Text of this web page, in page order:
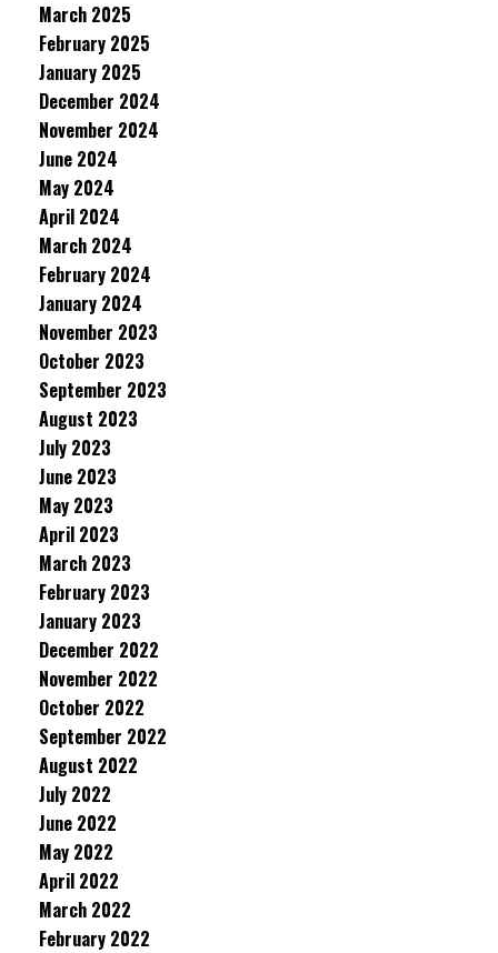
March 2025
February 2025
January 2025
December 2024
November 2024
June 2024
May 2024
April 2024
March 2024
February 2024
January 2024
November 2023
October 2023
September 2023
August 2023
July 2023
June 2023
May 2023
April 2023
March 2023
February 2023
January 2023
December 2022
November 2022
October 2022
September 2022
August 2022
July 2022
June 2022
May 2022
April 2022
March 2022
February 2022